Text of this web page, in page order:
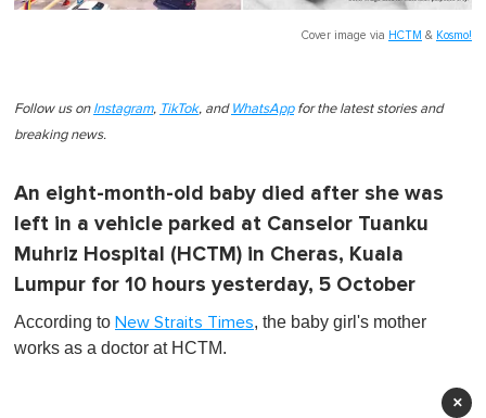
Cover image via HCTM & Kosmo!
Follow us on Instagram, TikTok, and WhatsAppfor the latest stories and
breaking news.
An eight-month-old baby died after she was
left in a vehicle parked at Canselor Tuanku
Muhriz Hospital (HCTM) in Cheras, Kuala
Lumpur for 10 hours yesterday, 5 October
According to New Straits Times, the baby girl's mother
works as a doctor at HCTM.
×